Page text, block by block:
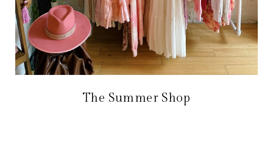
The Summer Shop